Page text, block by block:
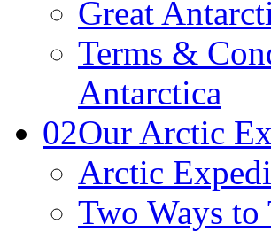
Great
Terms &
Antarctica
02Our Arctic
Arctic
Two Ways to